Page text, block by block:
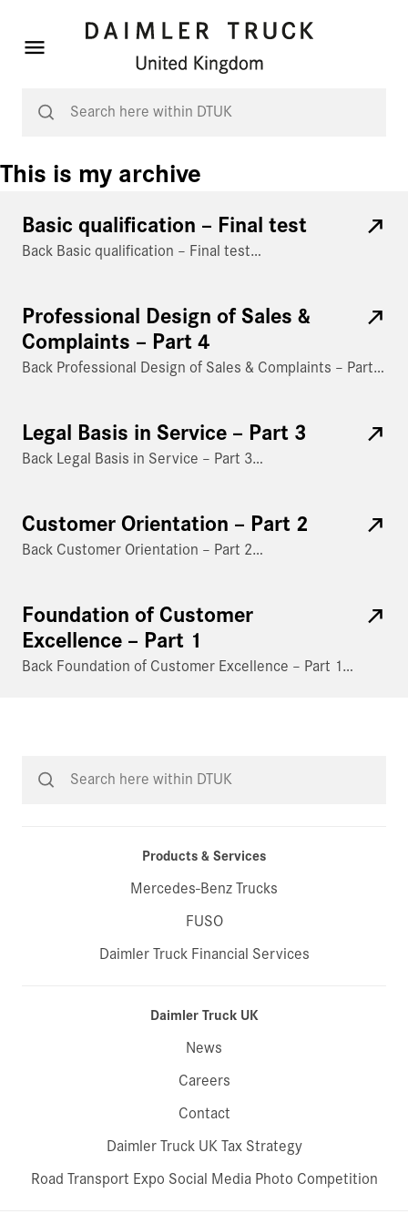
This is my archive
Basic qualification – Final test
Back Basic qualification – Final test…
Professional Design of Sales &
Complaints – Part 4
Back Professional Design of Sales & Complaints – Part…
Legal Basis in Service – Part 3
Back Legal Basis in Service – Part 3…
Customer Orientation – Part 2
Back Customer Orientation – Part 2…
Foundation of Customer
Excellence – Part 1
Back Foundation of Customer Excellence – Part 1…
Products & Services
Mercedes-Benz Trucks
FUSO
Daimler Truck Financial Services
Daimler Truck UK
News
Careers
Contact
Daimler Truck UK Tax Strategy
Road Transport Expo Social Media Photo Competition